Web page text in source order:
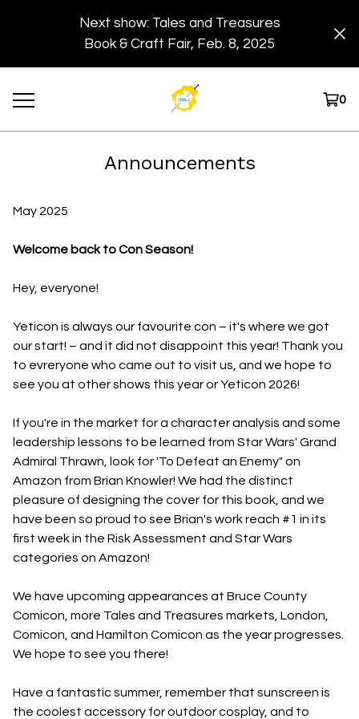
Next show: Tales and Treasures
Book & Craft Fair, Feb. 8, 2025
0
Announcements
May 2025
Welcome back to Con Season!
Hey, everyone!
Yeticon is always our favourite con – it's where we got
our start! – and it did not disappoint this year! Thank you
to evreryone who came out to visit us, and we hope to
see you at other shows this year or Yeticon 2026!
If you're in the market for a character analysis and some
leadership lessons to be learned from Star Wars' Grand
Admiral Thrawn, look for 'To Defeat an Enemy" on
Amazon from Brian Knowler! We had the distinct
pleasure of designing the cover for this book, and we
have been so proud to see Brian's work reach #1 in its
first week in the Risk Assessment and Star Wars
categories on Amazon!
We have upcoming appearances at Bruce County
Comicon, more Tales and Treasures markets, London,
Comicon, and Hamilton Comicon as the year progresses.
We hope to see you there!
Have a fantastic summer, remember that sunscreen is
the coolest accessory for outdoor cosplay, and to